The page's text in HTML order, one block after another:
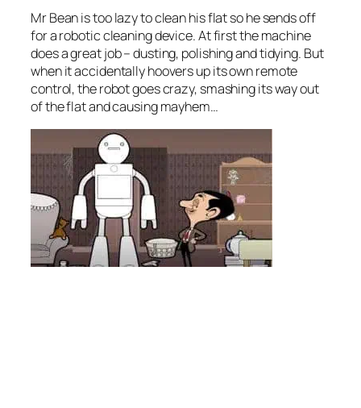
Mr Bean is too lazy to clean his flat so he sends off
for a robotic cleaning device. At first the machine
does a great job – dusting, polishing and tidying. But
when it accidentally hoovers up its own remote
control, the robot goes crazy, smashing its way out
of the flat and causing mayhem…